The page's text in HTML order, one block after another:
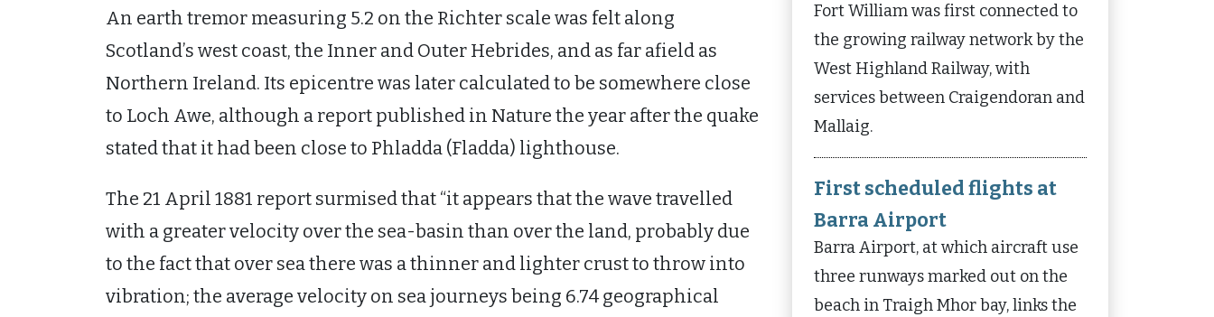
An earth tremor measuring 5.2 on the Richter scale was felt along
Scotland’s west coast, the Inner and Outer Hebrides, and as far afield as
Northern Ireland. Its epicentre was later calculated to be somewhere close
to Loch Awe, although a report published in Nature the year after the quake
stated that it had been close to Phladda (Fladda) lighthouse.
The 21 April 1881 report surmised that “it appears that the wave travelled
with a greater velocity over the sea-basin than over the land, probably due
to the fact that over sea there was a thinner and lighter crust to throw into
vibration; the average velocity on sea journeys being 6.74 geographical
Fort William was first connected to
the growing railway network by the
West Highland Railway, with
services between Craigendoran and
Mallaig.
First scheduled flights at
Barra Airport
Barra Airport, at which aircraft use
three runways marked out on the
beach in Traigh Mhor bay, links the